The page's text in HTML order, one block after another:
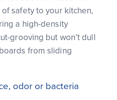
safety to your kitchen,
a high-density
grooving but won’t dull
from sliding
odor or bacteria